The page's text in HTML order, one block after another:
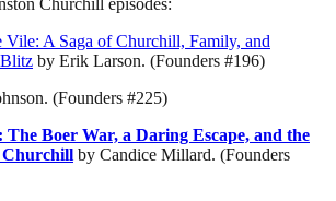
Vile: A Saga of Churchill, Family, and
by Erik Larson. (Founders #196)
(Founders #225)
Boer War, a Daring Escape, and the
Churchill by Candice Millard. (Founders